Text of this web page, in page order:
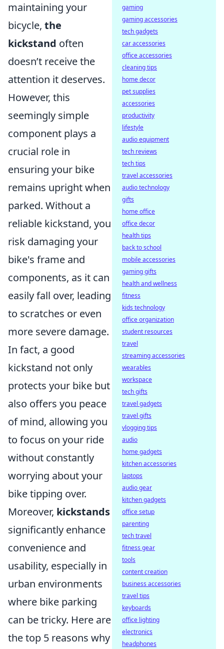
maintaining your
bicycle, the
kickstand often
doesn’t receive the
attention it deserves.
However, this
seemingly simple
component plays a
crucial role in
ensuring your bike
remains upright when
parked. Without a
reliable kickstand, you
risk damaging your
bike's frame and
components, as it can
easily fall over, leading
to scratches or even
more severe damage.
In fact, a good
kickstand not only
protects your bike but
also offers you peace
of mind, allowing you
to focus on your ride
without constantly
worrying about your
bike tipping over.
Moreover, kickstands
significantly enhance
convenience and
usability, especially in
urban environments
where bike parking
can be tricky. Here are
the top 5 reasons why
gaming
gaming accessories
tech gadgets
car accessories
office accessories
cleaning tips
home decor
pet supplies
accessories
productivity
lifestyle
audio equipment
tech reviews
tech tips
travel accessories
audio technology
gifts
home office
office decor
health tips
back to school
mobile accessories
gaming gifts
health and wellness
fitness
kids technology
office organization
student resources
travel
streaming accessories
wearables
workspace
tech gifts
travel gadgets
travel gifts
vlogging tips
audio
home gadgets
kitchen accessories
laptops
audio gear
kitchen gadgets
office setup
parenting
tech travel
fitness gear
tools
content creation
business accessories
travel tips
keyboards
office lighting
electronics
headphones